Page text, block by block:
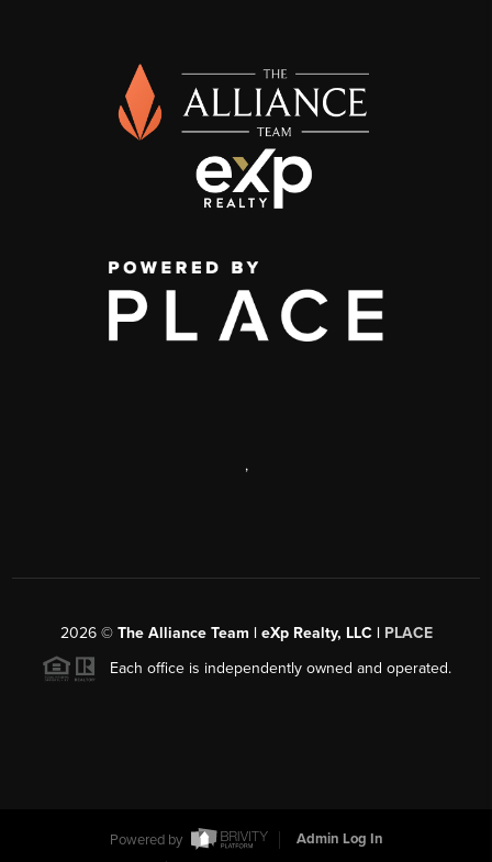
,
2026© The Alliance Team | eXp Realty, LLC | PLACE
Each office is independently owned and operated.
Powered by
Admin Log In